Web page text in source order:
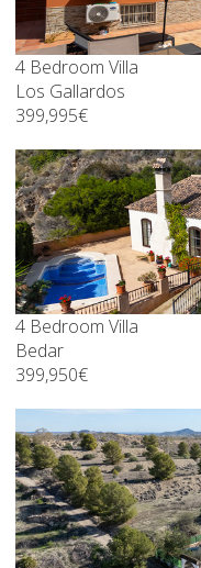
4 Bedroom Villa
Los Gallardos
399,995€
4 Bedroom Villa
Bedar
399,950€